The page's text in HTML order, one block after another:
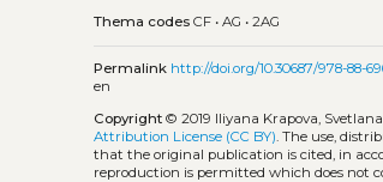
Thema codes CF •AG •2AG
Permalink http://doi.org/10.30687/978-88-
en
Copyright © 2019 Iliyana Krapova,
Attribution License (CC BY). The use,
that the original publication is cited, in
reproduction is permitted which does not